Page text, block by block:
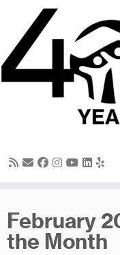
content
February
the Month